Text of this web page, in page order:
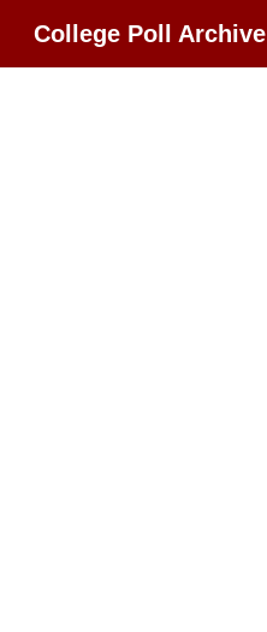
College Poll Archive